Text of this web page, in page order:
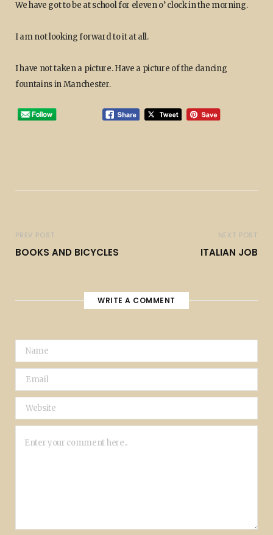
We have got to be at school for eleven o’ clock in the morning.
I am not looking forward to it at all.
I have not taken a picture. Have a picture of the dancing
fountains in Manchester.
PREV POST
BOOKS AND BICYCLES
NEXT POST
ITALIAN JOB
WRITE A COMMENT